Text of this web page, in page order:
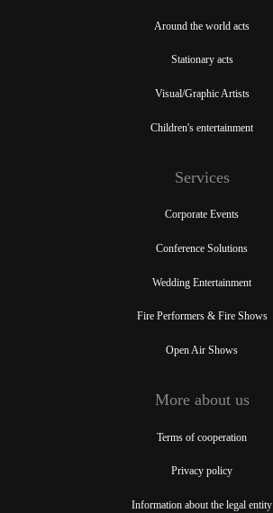
Around the world acts
Stationary acts
Visual/Graphic Artists
Children's entertainment
Services
Corporate Events
Conference Solutions
Wedding Entertainment
Fire Performers & Fire Shows
Open Air Shows
More about us
Terms of cooperation
Privacy policy
Information about the legal entity